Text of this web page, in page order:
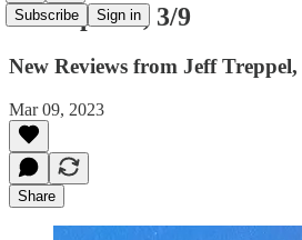
Subscribe Sign in
Shfl Update, 3/9
New Reviews from Jeff
Mar 09, 2023
Share